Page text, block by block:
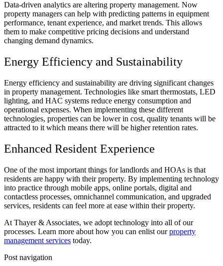
Data-driven analytics are altering property management. Now
property managers can help with predicting patterns in equipment
performance, tenant experience, and market trends. This allows
them to make competitive pricing decisions and understand
changing demand dynamics.
Energy Efficiency and Sustainability
Energy efficiency and sustainability are driving significant changes
in property management. Technologies like smart thermostats, LED
lighting, and HAC systems reduce energy consumption and
operational expenses. When implementing these different
technologies, properties can be lower in cost, quality tenants will be
attracted to it which means there will be higher retention rates.
Enhanced Resident Experience
One of the most important things for landlords and HOAs is that
residents are happy with their property. By implementing technology
into practice through mobile apps, online portals, digital and
contactless processes, omnichannel communication, and upgraded
services, residents can feel more at ease within their property.
At Thayer & Associates, we adopt technology into all of our
processes. Learn more about how you can enlist ourproperty
management services today.
Post navigation